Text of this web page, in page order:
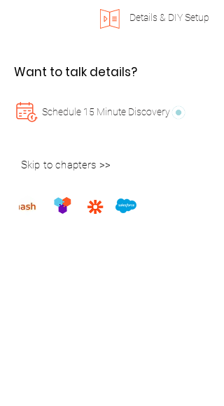
Details & DIY Setup
Want to talk details?
Schedule 15 Minute Discovery
Skip to chapters >>